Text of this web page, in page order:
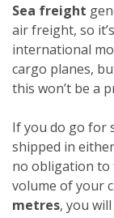
Sea freight
air freight, so
international
cargo planes,
this won’t be a
If you do go for
shipped in
no obligation to
volume of your
metres, you